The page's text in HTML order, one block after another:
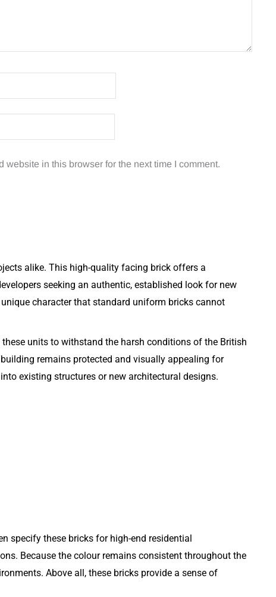
website in this browser for the next time I comment.
alike. This high-quality facing brick offers a
seeking an authentic, established look for new
character that standard uniform bricks cannot
units to withstand the harsh conditions of the British
remains protected and visually appealing for
existing structures or new architectural designs.
specify these bricks for high-end residential
Because the colour remains consistent throughout the
Above all, these bricks provide a sense of